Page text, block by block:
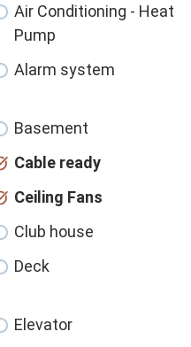
Air Conditioning - Heat
Pump
Alarm system
Basement
Cable ready
Ceiling Fans
Club house
Deck
Elevator